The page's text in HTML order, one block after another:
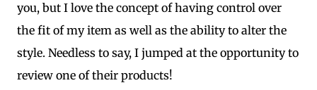
you, but I love the concept of having control over
the fit of my item as well as the ability to alter the
style. Needless to say, I jumped at the opportunity to
review one of their products!